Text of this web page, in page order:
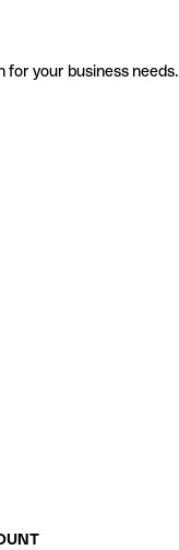
for your business needs.